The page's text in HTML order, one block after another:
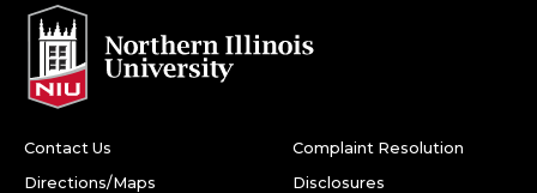
Contact Us
Directions/Maps
Complaint Resolution
Disclosures